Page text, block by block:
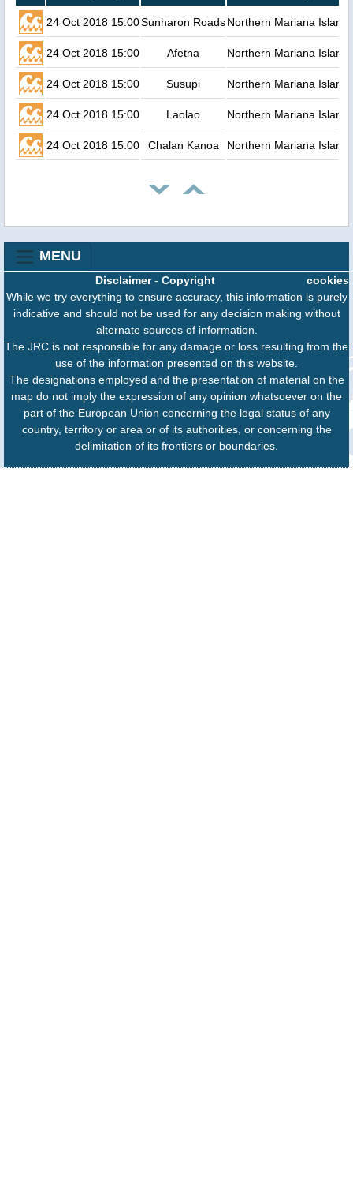
24 Oct 2018 15:00Sunharon RoadsNorthern Mariana Islands
24 Oct 2018 15:00 Afetna Northern Mariana Islands
24 Oct 2018 15:00 Susupi Northern Mariana Islands
24 Oct 2018 15:00 Laolao Northern Mariana Islands
24 Oct 2018 15:00 Chalan Kanoa Northern Mariana Islands
MENU
cookies
Disclaimer- Copyright
While we try everything to ensure accuracy, this information is purely
indicative and should not be used for any decision making without
alternate sources of information.
The JRC is not responsible for any damage or loss resulting from the
use of the information presented on this website.
The designations employed and the presentation of material on the
map do not imply the expression of any opinion whatsoever on the
part of the European Union concerning the legal status of any
country, territory or area or of its authorities, or concerning the
delimitation of its frontiers or boundaries.